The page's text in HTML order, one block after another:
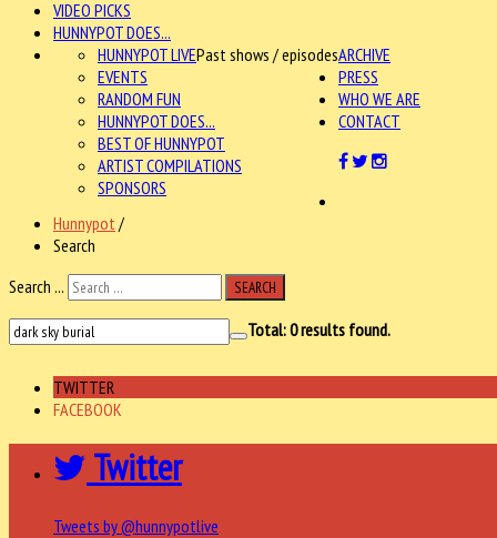
VIDEO PICKS
HUNNYPOT DOES...
ARCHIVE
HUNNYPOT LIVEPast shows / episodes
EVENTS
RANDOM FUN
HUNNYPOT DOES...
BEST OF HUNNYPOT
ARTIST COMPILATIONS
SPONSORS
PRESS
WHO WE ARE
CONTACT
Hunnypot /
Search
Search ...
SEARCH
Total:0results found.
TWITTER
FACEBOOK
Twitter
Tweets by @hunnypotlive